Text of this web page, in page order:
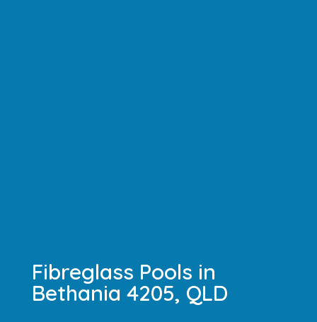
Fibreglass Pools in
Bethania 4205, QLD